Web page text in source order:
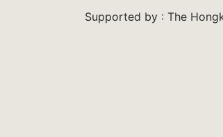
Supported by : The